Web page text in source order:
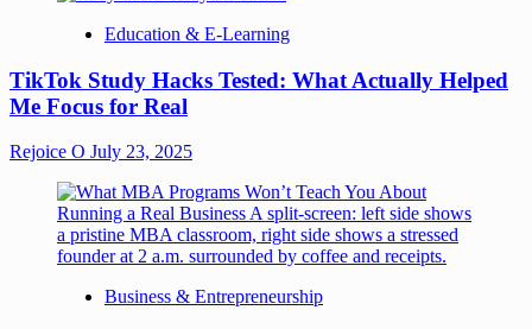
Education & E-Learning
TikTok Study Hacks Tested: What Actually Helped
Me Focus for Real
Rejoice O July 23, 2025
Business & Entrepreneurship